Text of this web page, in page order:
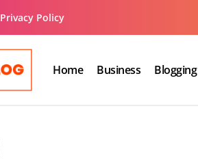
Privacy Policy
Home Business Blogging